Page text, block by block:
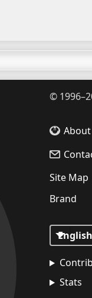
©
About
Site Map
Brand
Stats